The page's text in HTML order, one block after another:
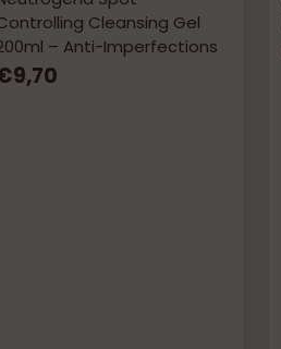
Cleansing Gel
– Anti-Imperfections